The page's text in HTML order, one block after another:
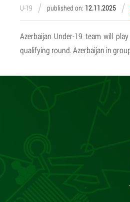
U-19 published on: 12.11.2025
Azerbaijan Under-19 team will
qualifying round. Azerbaijan in